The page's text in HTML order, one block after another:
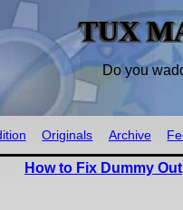
TUX
Do you
Originals Archive
How to Fix Dummy